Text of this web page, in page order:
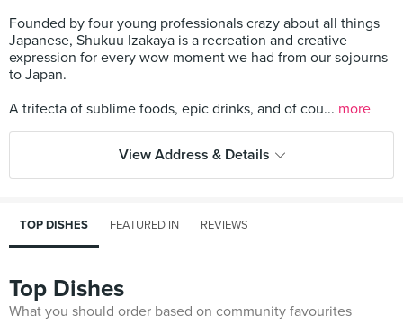
Founded by four young professionals crazy about all things
Japanese, Shukuu Izakaya is a recreation and creative
expression for every wow moment we had from our sojourns
to Japan.
A trifecta of sublime foods, epic drinks, and of cou... more
View Address & Details
TOP DISHES FEATURED IN REVIEWS
Top Dishes
What you should order based on community favourites